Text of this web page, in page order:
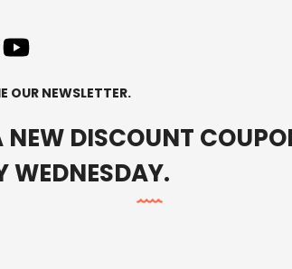
OUR NEWSLETTER.
NEW DISCOUNT
WEDNESDAY.